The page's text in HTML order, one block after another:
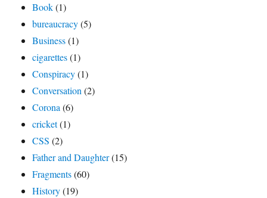
Book(1)
bureaucracy(5)
Business(1)
cigarettes(1)
Conspiracy(1)
Conversation (2)
Corona (6)
cricket(1)
CSS (2)
Father and Daughter(15)
Fragments(60)
History(19)